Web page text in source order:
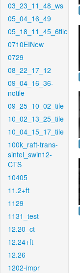
03_23_11_48_ws
05_04_16_49
05_18_11_45_6tile
0710EINew
0729
08_22_17_12
09_04_16_36-
notile
09_25_10_02_tile
10_02_13_25_tile
10_04_15_17_tile
100k_raft-trans-
sintel_swin12-
CTS
10405
11.2+ft
1129
1131_test
12.20_ct
12.24+ft
12.26
1202-impr